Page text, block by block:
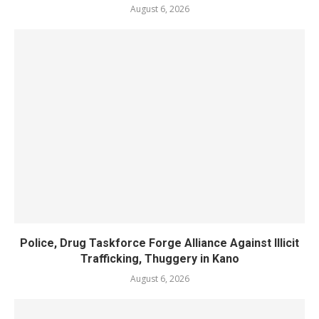
August 6, 2026
Police, Drug Taskforce Forge Alliance Against Illicit
Trafficking, Thuggery in Kano
August 6, 2026